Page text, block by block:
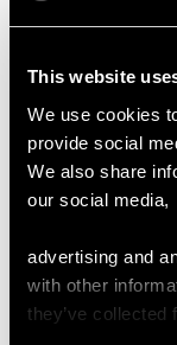
This website
We use cookies
provide social
We also share
our social media,
advertising and
with other
they’ve
MAY WE